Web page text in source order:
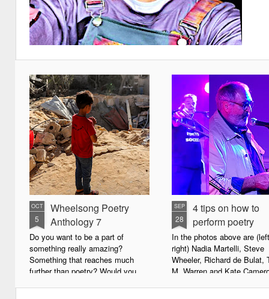
OCT
5
Wheelsong Poetry
Anthology 7
Do you want to be a part of
something really amazing?
Something that reaches much
further than poetry? Would you
SEP
28
4 tips on how to
perform poetry
In the photos above are
right) Nadia Martelli, Steve
Wheeler, Richard de Bulat,
M. Warren and Kate